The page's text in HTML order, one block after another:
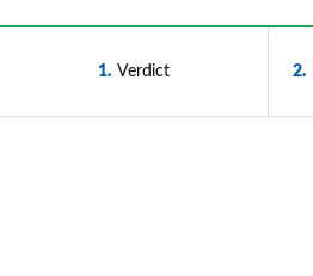
1 Verdict 2